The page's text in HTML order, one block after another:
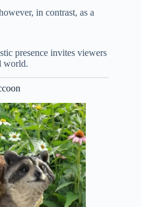
in contrast, as a
presence invites viewers
world.